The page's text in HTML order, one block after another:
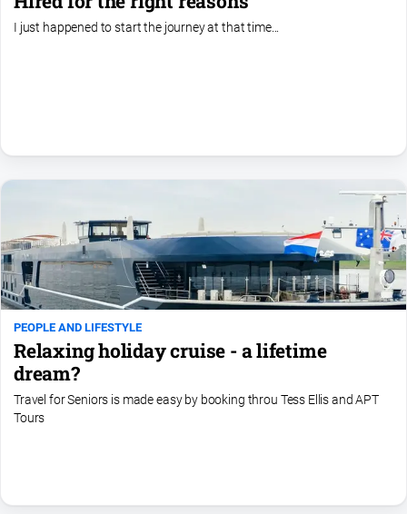
Motorsport
North
East
Property
Real
Estate
View
Gazette
I just happened to start the journey at that time...
PEOPLE AND LIFESTYLE
Relaxing holiday cruise - a lifetime
dream?
Travel for Seniors is made easy by booking throu Tess Ellis and APT
Tours